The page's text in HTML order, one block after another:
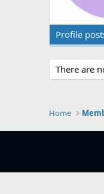
Profile
There are
Home